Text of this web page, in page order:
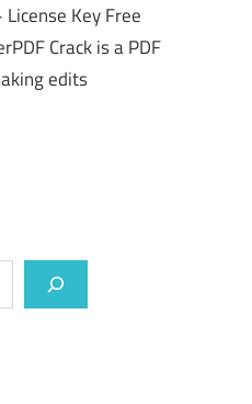
Key Free
Crack is a PDF
edits